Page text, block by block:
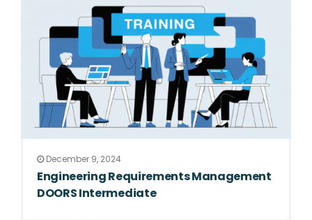
December 9, 2024
Engineering Requirements Management
DOORS Intermediate